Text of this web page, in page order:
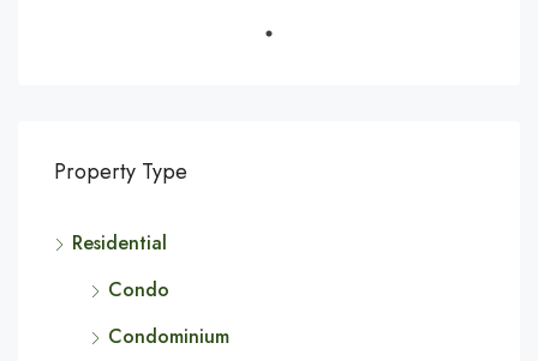
Property Type
Residential
Condo
Condominium